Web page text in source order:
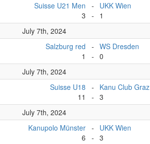
Suisse U21 Men
3
-
-
UKK Wien
1
July 7th, 2024
Salzburg red
1
-
-
WS Dresden
0
July 7th, 2024
Suisse U18
11
-
-
Kanu Club Graz
3
July 7th, 2024
Kanupolo Münster
6
-
-
UKK Wien
3